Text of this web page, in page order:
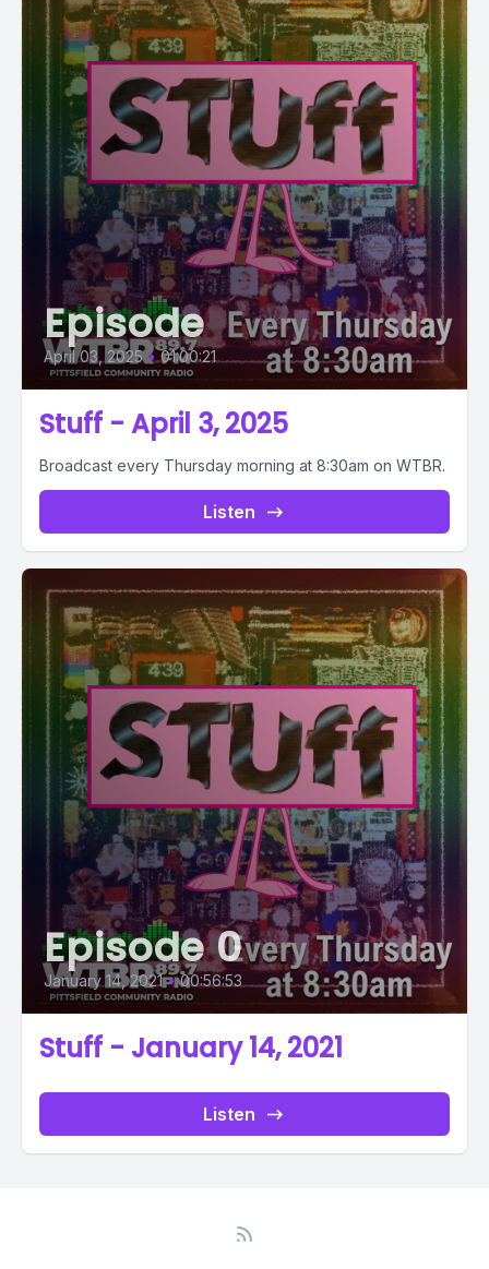
Episode
April 03, 2025 • 01:00:21
Stuff - April 3, 2025
Broadcast every Thursday morning at 8:30am on WTBR.
Listen
Episode 0
January 14, 2021 • 00:56:53
Stuff - January 14, 2021
Listen